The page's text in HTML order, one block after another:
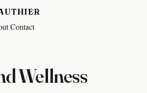
Contact
Wellness